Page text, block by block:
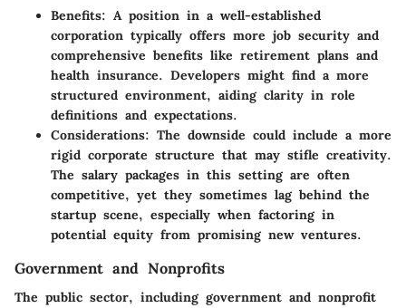
Benefits: A position in a well-established
corporation typically offers more job security and
comprehensive benefits like retirement plans and
health insurance. Developers might find a more
structured environment, aiding clarity in role
definitions and expectations.
Considerations: The downside could include a more
rigid corporate structure that may stifle creativity.
The salary packages in this setting are often
competitive, yet they sometimes lag behind the
startup scene, especially when factoring in
potential equity from promising new ventures.
Government and Nonprofits
The public sector, including government and nonprofit